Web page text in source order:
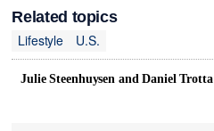
Related topics
Lifestyle
U.S.
Julie Steenhuysen and Daniel Trotta